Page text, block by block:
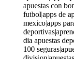
apuestas con
futbol|apps de
mexico|apps
dia apuestas
100